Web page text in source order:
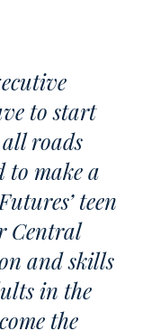
to start
roads
to make a
teen
Central
and skills
in the
the